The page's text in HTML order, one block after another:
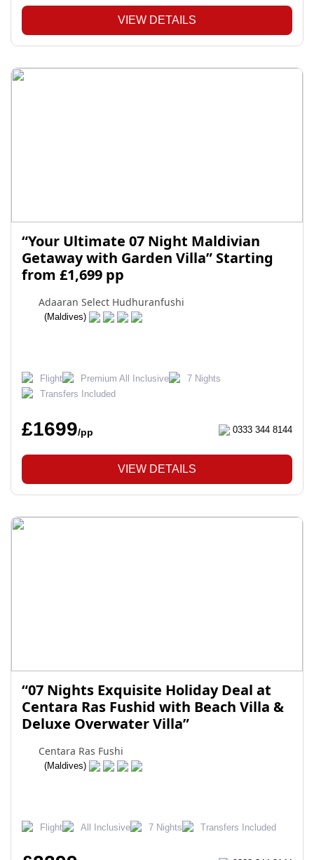
VIEW DETAILS
“Your Ultimate 07 Night Maldivian
Getaway with Garden Villa” Starting
from £1,699 pp
Adaaran Select Hudhuranfushi
(Maldives)
Flight Premium All Inclusive
7 Nights
Transfers Included
£1699/pp 0333 344 8144
VIEW DETAILS
“07 Nights Exquisite Holiday Deal at
Centara Ras Fushid with Beach Villa &
Deluxe Overwater Villa”
Centara Ras Fushi
(Maldives)
Flight All Inclusive 7 Nights Transfers Included